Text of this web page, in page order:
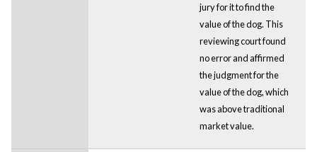
jury for it to find the
value of the dog. This
reviewing court found
no error and affirmed
the judgment for the
value of the dog, which
was above traditional
market value.